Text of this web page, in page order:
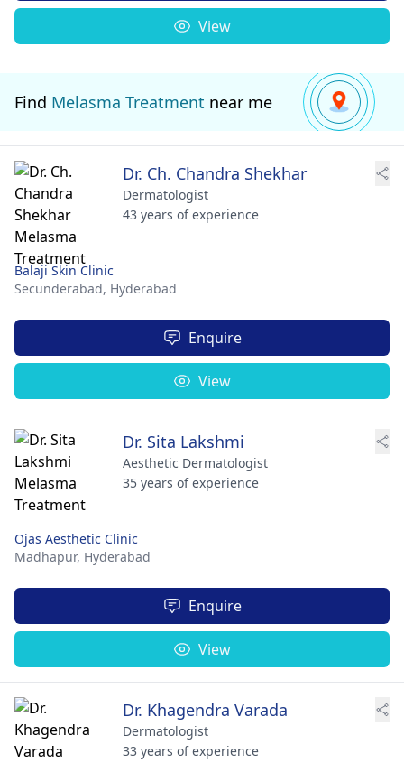
View
Find Melasma Treatment near me
Dr. Ch. Chandra Shekhar
Dermatologist
43 years of experience
Balaji Skin Clinic
Secunderabad, Hyderabad
Enquire
View
Dr. Sita Lakshmi
Aesthetic Dermatologist
35 years of experience
Ojas Aesthetic Clinic
Madhapur, Hyderabad
Enquire
View
Dr. Khagendra Varada
Dermatologist
33 years of experience